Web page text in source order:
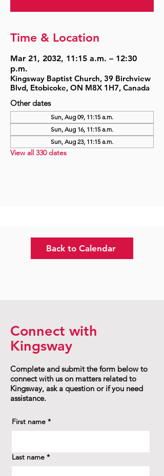
Time & Location
Mar 21, 2032, 11:15 a.m. – 12:30
p.m.
Kingsway Baptist Church, 39 Birchview
Blvd, Etobicoke, ON M8X 1H7, Canada
Other dates
Sun, Aug 09, 11:15 a.m.
Sun, Aug 16, 11:15 a.m.
Sun, Aug 23, 11:15 a.m.
View all 330 dates
Back to Calendar
Connect with
Kingsway
Complete and submit the form below to
connect with us on matters related to
Kingsway, ask a question or if you need
assistance.
First name *
Last name *